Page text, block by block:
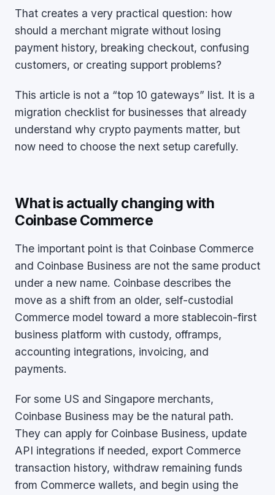
That creates a very practical question: how
should a merchant migrate without losing
payment history, breaking checkout, confusing
customers, or creating support problems?
This article is not a “top 10 gateways” list. It is a
migration checklist for businesses that already
understand why crypto payments matter, but
now need to choose the next setup carefully.
What is actually changing with
Coinbase Commerce
The important point is that Coinbase Commerce
and Coinbase Business are not the same product
under a new name. Coinbase describes the
move as a shift from an older, self-custodial
Commerce model toward a more stablecoin-first
business platform with custody, offramps,
accounting integrations, invoicing, and
payments.
For some US and Singapore merchants,
Coinbase Business may be the natural path.
They can apply for Coinbase Business, update
API integrations if needed, export Commerce
transaction history, withdraw remaining funds
from Commerce wallets, and begin using the